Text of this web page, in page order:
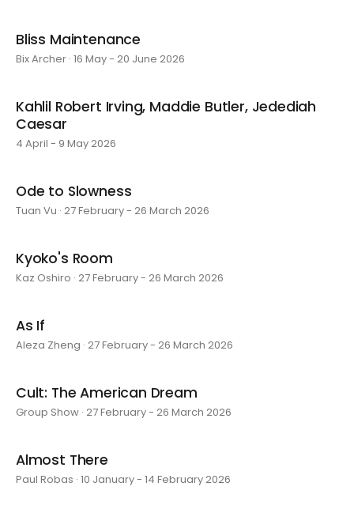
Bliss Maintenance
Bix Archer · 16 May - 20 June 2026
Kahlil Robert Irving, Maddie Butler, Jedediah
Caesar
4 April - 9 May 2026
Ode to Slowness
Tuan Vu · 27 February - 26 March 2026
Kyoko's Room
Kaz Oshiro · 27 February - 26 March 2026
As If
Aleza Zheng · 27 February - 26 March 2026
Cult: The American Dream
Group Show · 27 February - 26 March 2026
Almost There
Paul Robas · 10 January - 14 February 2026